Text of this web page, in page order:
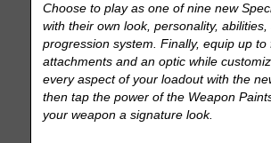
Choose to play as one of nine new
with their own look, personality,
progression system. Finally, equip up to
attachments and an optic while
every aspect of your loadout with the
then tap the power of the Weapon
your weapon a signature look.